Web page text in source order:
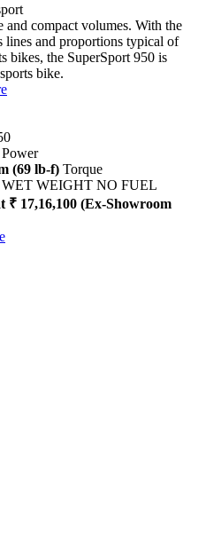
and compact volumes. With the
lines and proportions typical of
bikes, the SuperSport 950 is
bike.
Power
(69 lb-f) Torque
WET WEIGHT NO FUEL
₹ 17,16,100 (Ex-Showroom